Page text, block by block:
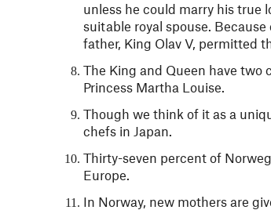
unless he could marry his true
suitable royal spouse.
father, King Olav V, permitted
The King and Queen have two
Princess Martha Louise.
Though we think of it as a
chefs in Japan.
Thirty-seven percent of
Europe.
In Norway, new mothers are